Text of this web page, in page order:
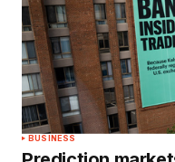
BUSINESS